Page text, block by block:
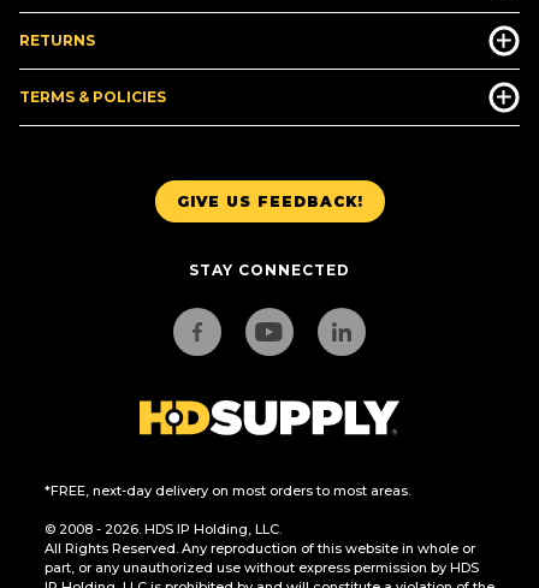
GIVE US FEEDBACK!
STAY CONNECTED
*FREE, next-day delivery on most orders to most areas.
© 2008 - 2026. HDS IP Holding, LLC.
All Rights Reserved. Any reproduction of this website in whole or
part, or any unauthorized use without express permission by HDS
RETURNS
TERMS & POLICIES